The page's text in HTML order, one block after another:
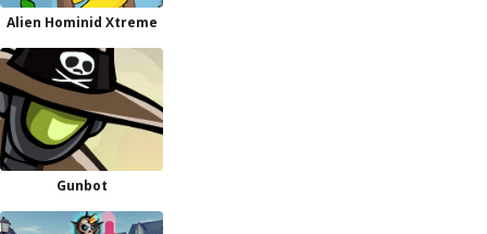
Alien Hominid Xtreme
Gunbot